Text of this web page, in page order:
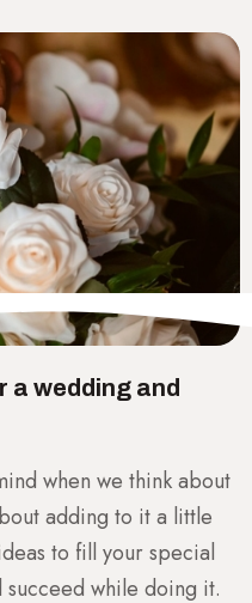
wedding and
when we think about
adding to it a little
to fill your special
while doing it.